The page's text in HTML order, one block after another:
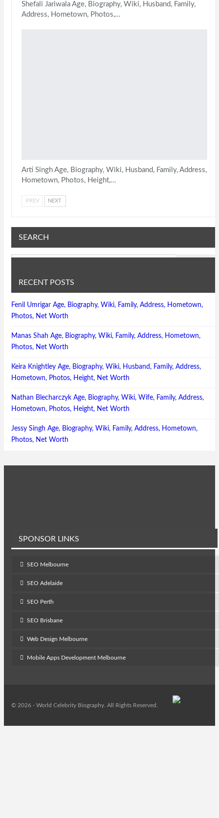
Shefali Jariwala Age, Biography, Wiki, Husband, Family,
Address, Hometown, Photos,…
Arti Singh Age, Biography, Wiki, Husband, Family, Address,
Hometown, Photos, Height,…
PREV NEXT
SEARCH
RECENT POSTS
Fenil Umrigar Age, Biography, Wiki, Family, Address, Hometown,
Photos, Net Worth
Manas Shah Age, Biography, Wiki, Family, Address, Hometown,
Photos, Net Worth
Keira Knightley Age, Biography, Wiki, Husband, Family, Address,
Hometown, Photos, Height, Net Worth
Nathan Blecharczyk Age, Biography, Wiki, Wife, Family, Address,
Hometown, Photos, Height, Net Worth
Jessy Singh Age, Biography, Wiki, Family, Address, Hometown,
Photos, Net Worth
SPONSOR LINKS
SEO Melbourne
SEO Adelaide
SEO Perth
SEO Brisbane
Web Design Melbourne
Mobile Apps Development Melbourne
© 2026 - World Celebrity Biography. All Rights Reserved.